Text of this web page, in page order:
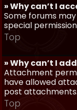
» Why can’t I
Some forums
special
Top
» Why can’t I
Attachment
have allowed
post
Top